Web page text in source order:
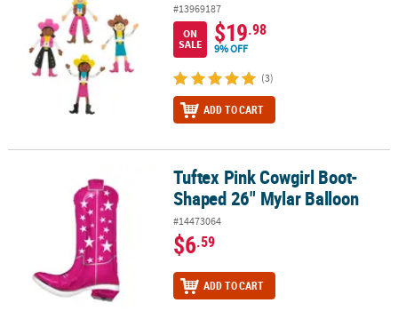
#13969187
ON
SALE
$19.98
9% OFF
(3)
ADD TO CART
Tuftex Pink Cowgirl Boot-Shaped 26" Mylar Balloon
Tuftex Pink Cowgirl Boot-
Shaped 26" Mylar Balloon
#14473064
$6.59
ADD TO CART